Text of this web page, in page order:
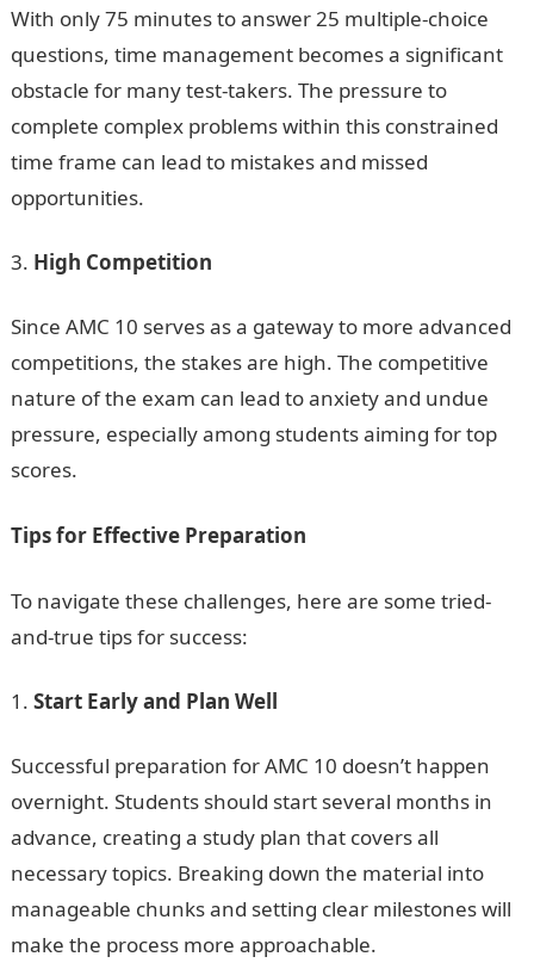
With only 75 minutes to answer 25 multiple-choice
questions, time management becomes a significant
obstacle for many test-takers. The pressure to
complete complex problems within this constrained
time frame can lead to mistakes and missed
opportunities.
High Competition
Since AMC 10 serves as a gateway to more advanced
competitions, the stakes are high. The competitive
nature of the exam can lead to anxiety and undue
pressure, especially among students aiming for top
scores.
Tips for Effective Preparation
To navigate these challenges, here are some tried-
and-true tips for success:
Start Early and Plan Well
Successful preparation for AMC 10 doesn’t happen
overnight. Students should start several months in
advance, creating a study plan that covers all
necessary topics. Breaking down the material into
manageable chunks and setting clear milestones will
make the process more approachable.